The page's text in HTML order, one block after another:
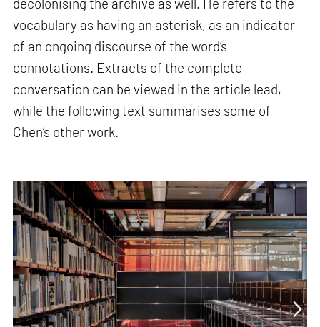
vocabulary as having an asterisk, as an indicator
of an ongoing discourse of the word’s
connotations. Extracts of the complete
conversation can be viewed in the article lead,
while the following text summarises some of
Chen’s other work.